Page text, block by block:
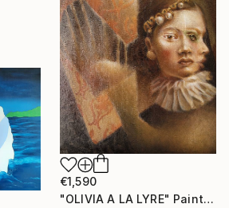
€1,590
"OLIVIA A LA LYRE" Painting